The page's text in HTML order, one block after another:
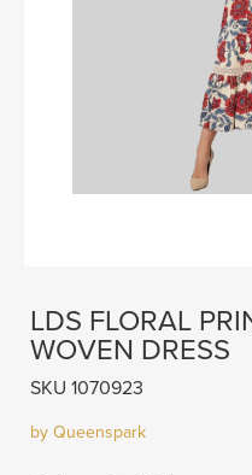
LDS FLORAL
WOVEN DRESS
SKU 1070923
by Queenspark